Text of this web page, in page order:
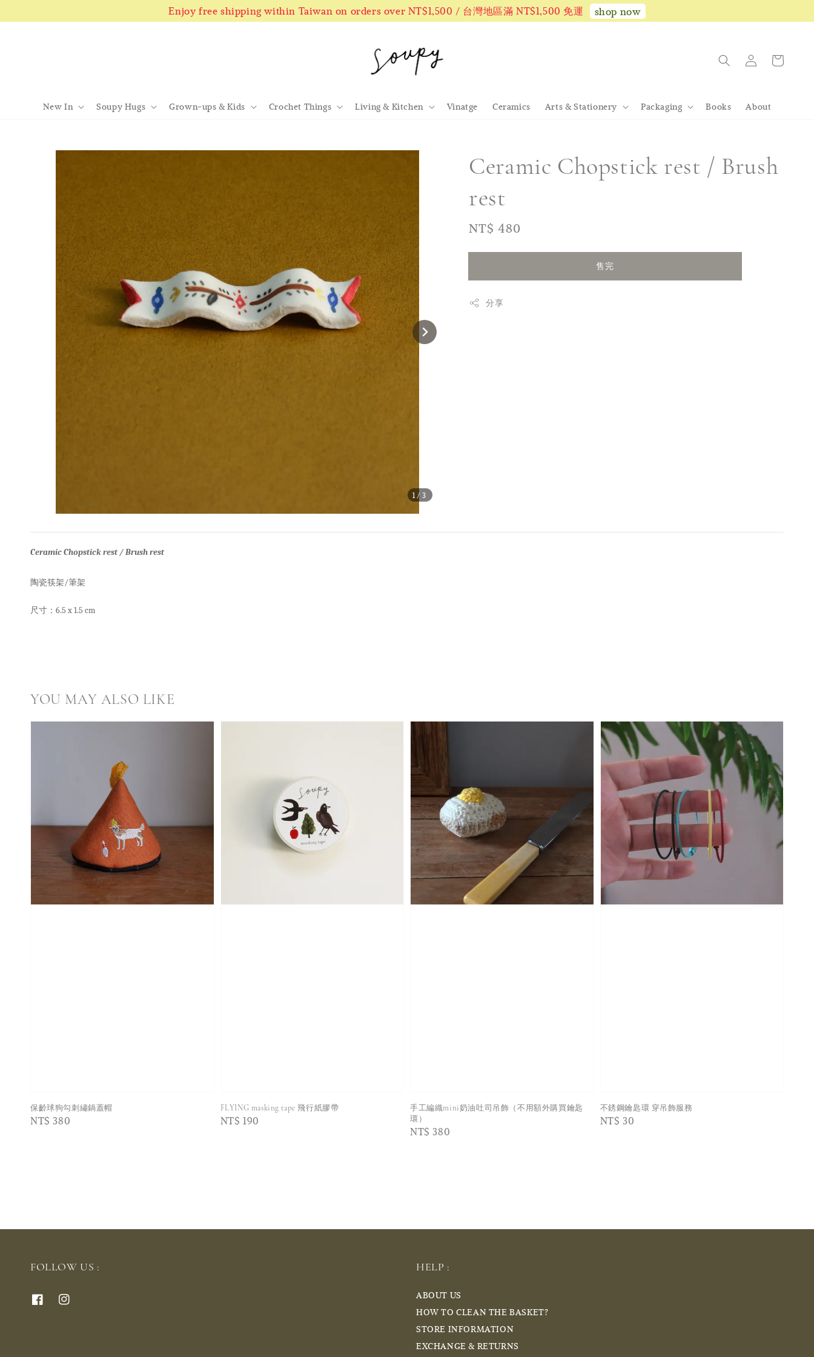
Enjoy free shipping within Taiwan on orders over NT$1,500 / 台灣地區滿 NT$1,500 免運 shop now
New In Soupy Hugs Grown-ups & Kids Crochet Things Living & Kitchen Vinatge Ceramics Arts & Stationery Packaging Books About
1 /3
Ceramic Chopstick rest / Brush
rest
Regular
NT$ 480
售完
分享
Ceramic Chopstick rest / Brush rest
陶瓷筷架/筆架
尺寸：6.5 x 1.5 cm
YOU MAY ALSO LIKE
保齡球狗勾刺繡鍋蓋帽
Regular
NT$ 380
FLYING masking tape 飛行紙膠帶
Regular
NT$ 190
手工編織mini奶油吐司吊飾（不用額外購買鑰匙
環）
Regular
NT$ 380
不銹鋼鑰匙環 穿吊飾服務
Regular
NT$ 30
FOLLOW US : HELP :
ABOUT US
HOW TO CLEAN THE BASKET?
STORE INFORMATION
EXCHANGE & RETURNS